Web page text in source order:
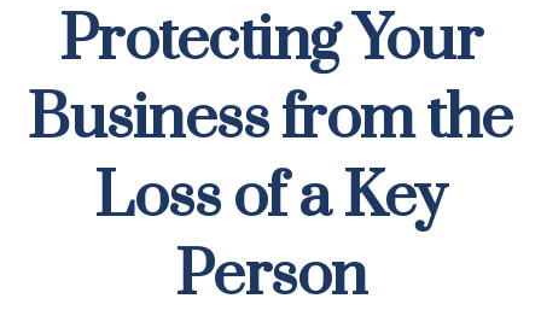
Protecting Your
Business from the
Loss of a Key
Person